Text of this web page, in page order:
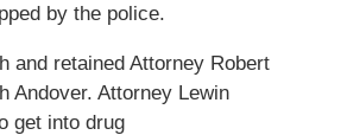
by the police.
and retained Attorney Robert
Andover. Attorney Lewin
get into drug